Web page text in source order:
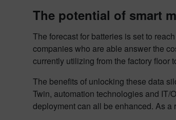
The potential of smart
The forecast for batteries is set to
companies who are able answer the
currently utilizing from the factory floor
The benefits of unlocking these data
Twin, automation technologies and IT/
deployment can all be enhanced. As